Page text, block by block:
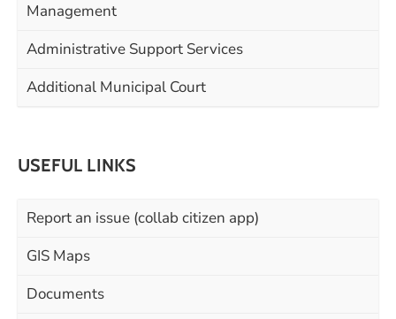
Management
Administrative Support Services
Additional Municipal Court
USEFUL LINKS
Report an issue (collab citizen app)
GIS Maps
Documents